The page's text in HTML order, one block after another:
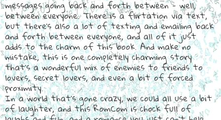
messages going back and forth between - well,
between everyone. There is a flirtation via text,
but there's also a lot of texting and emailing back
and forth between everyone, and all of it just
adds to the charm of this book. And make no
mistake, this is one completely charming story
that's a wonderful mix of enemies to friends to
lovers, secret lovers, and even a bit of forced
proximity.
In a world that's gone crazy, we could all use a bit
of laughter, and this RomCom is chock full of